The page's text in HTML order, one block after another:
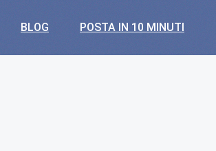
BLOG POSTA IN 10 MINUTI